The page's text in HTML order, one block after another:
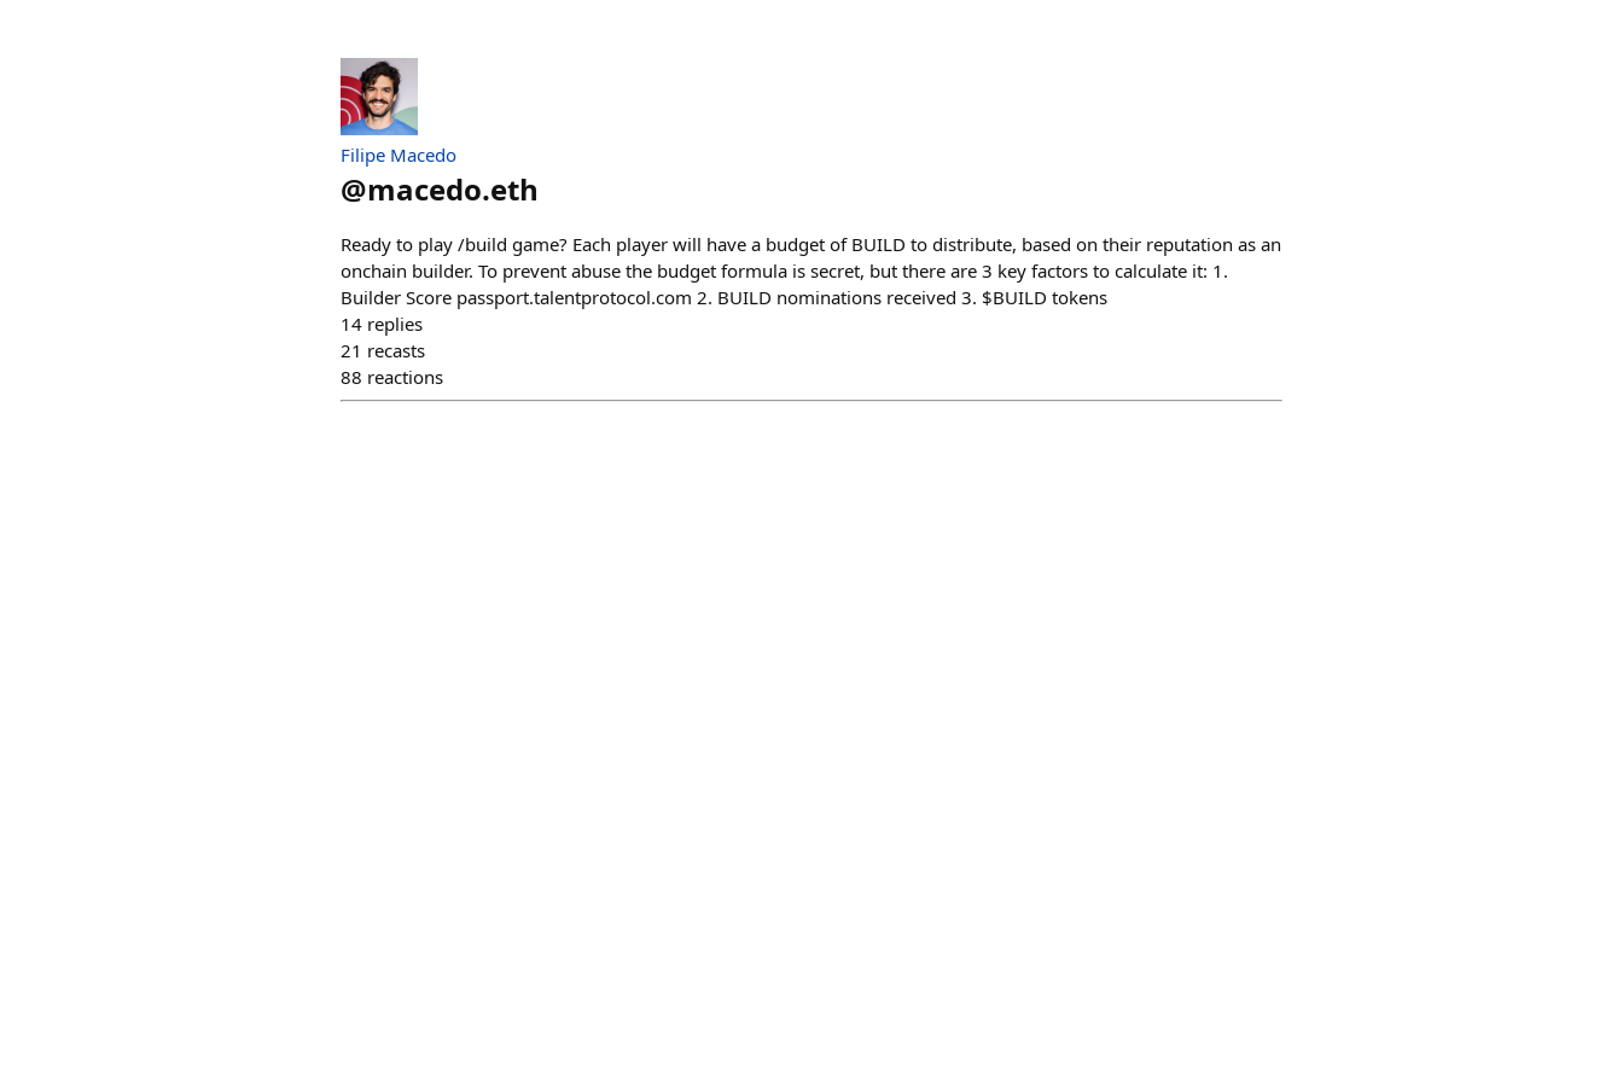
Filipe Macedo
@macedo.eth
Ready to play /build game? Each player will have a budget of BUILD to distribute, based on their reputation as an
onchain builder. To prevent abuse the budget formula is secret, but there are 3 key factors to calculate it: 1.
Builder Score passport.talentprotocol.com 2. BUILD nominations received 3. $BUILD tokens
14 replies
21 recasts
88 reactions